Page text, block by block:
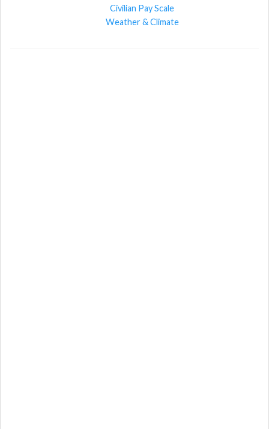
Civilian Pay Scale
Weather & Climate